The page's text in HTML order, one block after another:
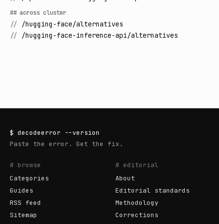
## across cluster
// /hugging-face/alternatives
// /hugging-face-inference-api/alternatives
$ decodeerror --version
Paste the error. Get the fix.
# browse
Categories
Guides
RSS feed
Sitemap
# editorial
About
Editorial standards
Methodology
Corrections